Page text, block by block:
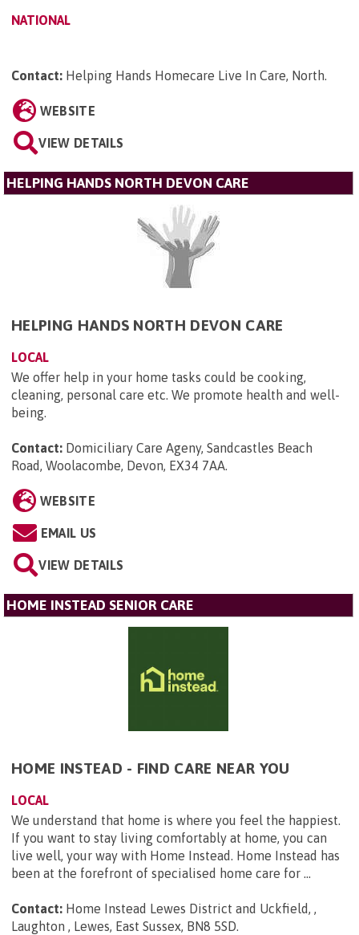
NATIONAL
Contact: Helping Hands Homecare Live In Care, North.
WEBSITE
VIEW DETAILS
HELPING HANDS NORTH DEVON CARE
HELPING HANDS NORTH DEVON CARE
LOCAL
We offer help in your home tasks could be cooking,
cleaning, personal care etc. We promote health and well-
being.
Contact: Domiciliary Care Ageny, Sandcastles Beach
Road, Woolacombe, Devon, EX34 7AA.
WEBSITE
EMAIL US
VIEW DETAILS
HOME INSTEAD SENIOR CARE
HOME INSTEAD - FIND CARE NEAR YOU
LOCAL
We understand that home is where you feel the happiest.
If you want to stay living comfortably at home, you can
live well, your way with Home Instead. Home Instead has
been at the forefront of specialised home care for ...
Contact: Home Instead Lewes District and Uckfield, ,
Laughton , Lewes, East Sussex, BN8 5SD.